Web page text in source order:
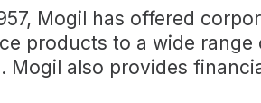
Mogil has offered
products to a wide range
Mogil also provides